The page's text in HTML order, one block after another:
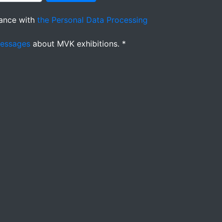
with the Personal Data Processing
about MVK exhibitions. *